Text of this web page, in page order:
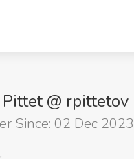
Pittet @ rpittetov
Since: 02 Dec 2023